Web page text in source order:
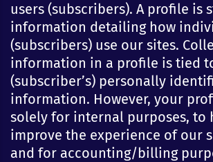
users (subscribers). A profile is
information detailing how
(subscribers) use our sites.
information in a profile is tied
(subscriber’s) personally
information. However, your
solely for internal purposes, to
improve the experience of our
and for accounting/billing